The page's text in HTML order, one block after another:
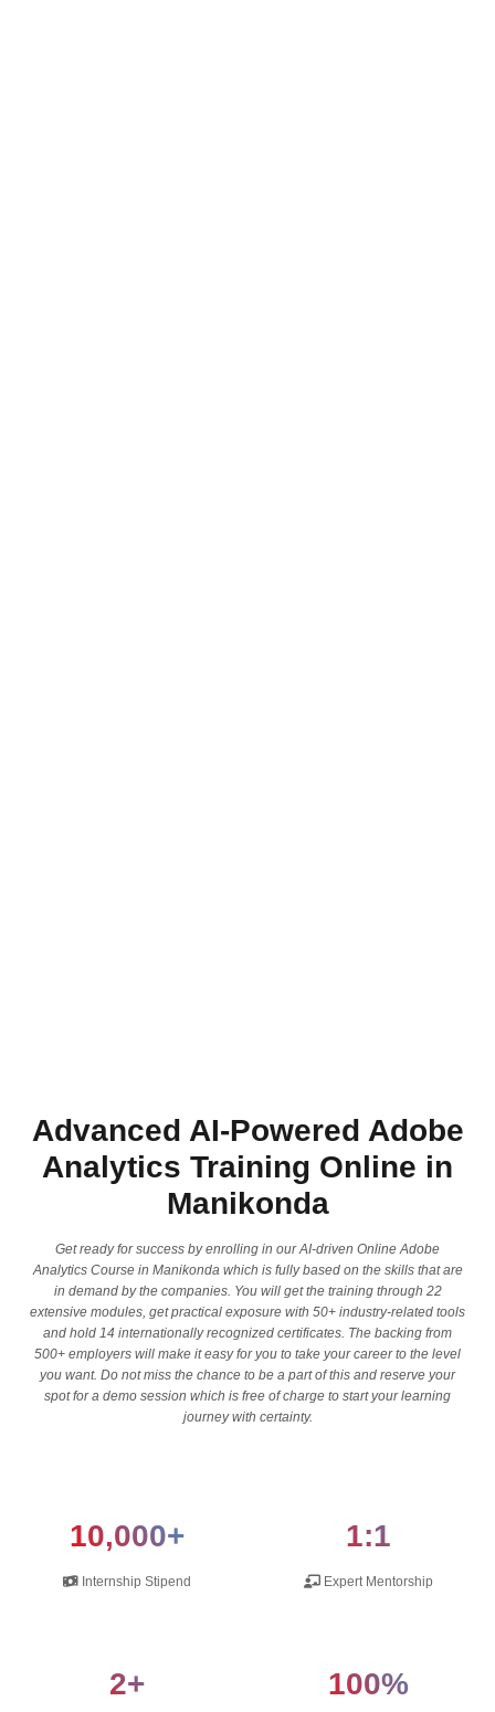
Advanced AI-Powered Adobe
Analytics Training Online in
Manikonda
Get ready for success by enrolling in our AI-driven Online Adobe
Analytics Course in Manikonda which is fully based on the skills that are
in demand by the companies. You will get the training through 22
extensive modules, get practical exposure with 50+ industry-related tools
and hold 14 internationally recognized certificates. The backing from
500+ employers will make it easy for you to take your career to the level
you want. Do not miss the chance to be a part of this and reserve your
spot for a demo session which is free of charge to start your learning
journey with certainty.
10,000+
Internship Stipend
1:1
Expert Mentorship
2+ 100%